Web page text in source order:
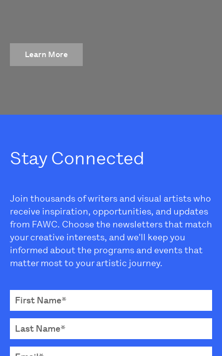
Learn More
Stay Connected
Join thousands of writers and visual artists who
receive inspiration, opportunities, and updates
from FAWC. Choose the newsletters that match
your creative interests, and we'll keep you
informed about the programs and events that
matter most to your artistic journey.